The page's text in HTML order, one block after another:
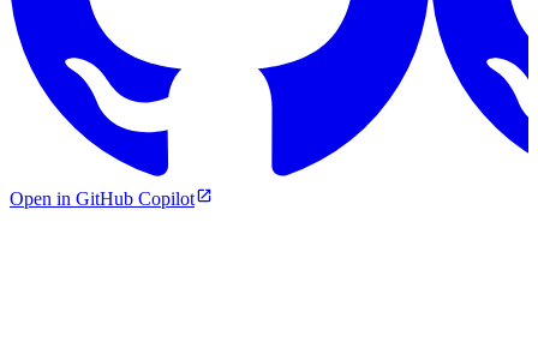
Open in GitHub Copilot